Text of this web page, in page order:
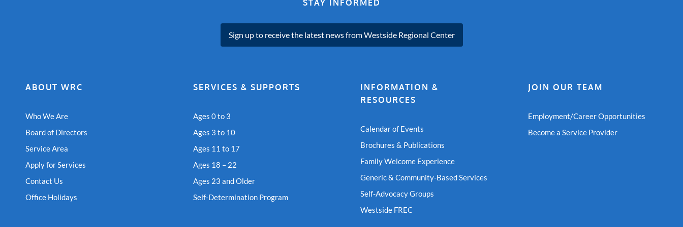
STAY INFORMED
Sign up to receive the latest news from Westside Regional Center
ABOUT WRC
Who We Are
Board of Directors
Service Area
Apply for Services
Contact Us
Office Holidays
SERVICES & SUPPORTS
Ages 0 to 3
Ages 3 to 10
Ages 11 to 17
Ages 18 – 22
Ages 23 and Older
Self-Determination Program
INFORMATION &
RESOURCES
Calendar of Events
Brochures & Publications
Family Welcome Experience
Generic & Community-Based Services
Self-Advocacy Groups
Westside FREC
JOIN OUR TEAM
Employment/Career Opportunities
Become a Service Provider